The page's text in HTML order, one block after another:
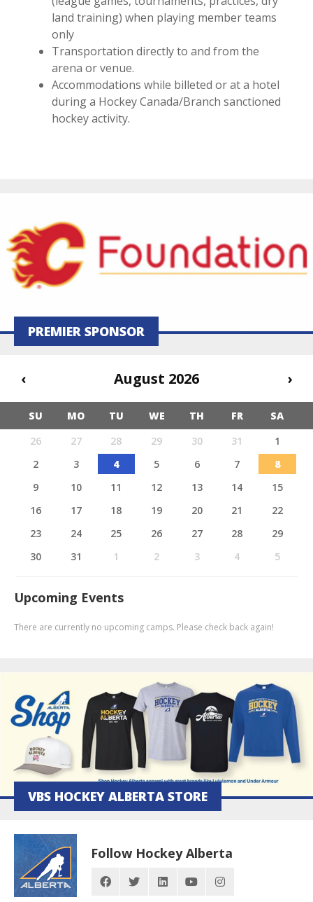
land training) when playing member teams
only
Transportation directly to and from the
arena or venue.
Accommodations while billeted or at a hotel
during a Hockey Canada/Branch sanctioned
hockey activity.
PREMIER SPONSOR
‹ August 2026 ›
SU MO TU WE TH FR
SA
26
27 28 29 30 31
1
2
3 4 5 6 7
8
9
10 11 12 13 14
15
16
17 18 19 20 21
22
23
24 25 26 27 28
29
30
31 1 2 3 4 5
Upcoming Events
There are currently no upcoming camps. Please check back again!
VBS HOCKEY ALBERTA STORE
Follow Hockey Alberta